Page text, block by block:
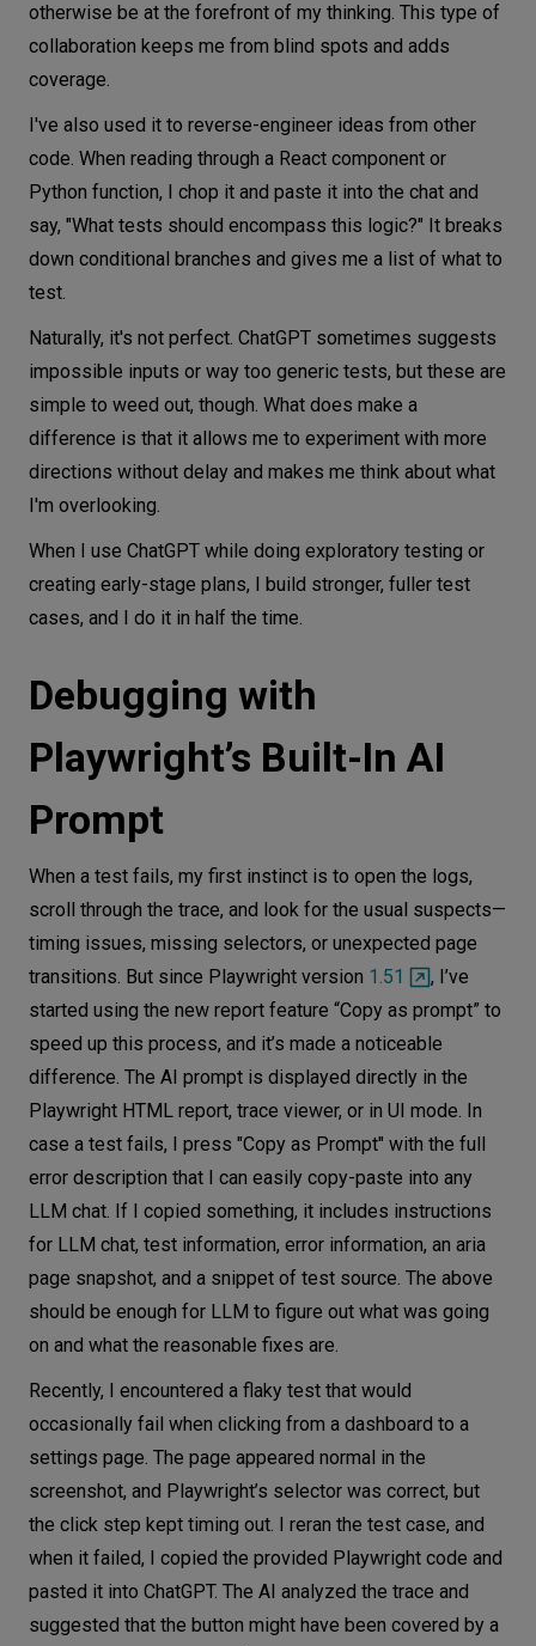
otherwise be at the forefront of my thinking. This type of
collaboration keeps me from blind spots and adds
coverage.
I've also used it to reverse-engineer ideas from other
code. When reading through a React component or
Python function, I chop it and paste it into the chat and
say, "What tests should encompass this logic?" It breaks
down conditional branches and gives me a list of what to
test.
Naturally, it's not perfect. ChatGPT sometimes suggests
impossible inputs or way too generic tests, but these are
simple to weed out, though. What does make a
difference is that it allows me to experiment with more
directions without delay and makes me think about what
I'm overlooking.
When I use ChatGPT while doing exploratory testing or
creating early-stage plans, I build stronger, fuller test
cases, and I do it in half the time.
Debugging with
Playwright’s Built-In AI
Prompt
When a test fails, my first instinct is to open the logs,
scroll through the trace, and look for the usual suspects—
timing issues, missing selectors, or unexpected page
transitions. But since Playwright version 1.51
, I’ve
started using the new report feature “Copy as prompt” to
speed up this process, and it’s made a noticeable
difference. The AI prompt is displayed directly in the
Playwright HTML report, trace viewer, or in UI mode. In
case a test fails, I press "Copy as Prompt" with the full
error description that I can easily copy-paste into any
LLM chat. If I copied something, it includes instructions
for LLM chat, test information, error information, an aria
page snapshot, and a snippet of test source. The above
should be enough for LLM to figure out what was going
on and what the reasonable fixes are.
Recently, I encountered a flaky test that would
occasionally fail when clicking from a dashboard to a
settings page. The page appeared normal in the
screenshot, and Playwright’s selector was correct, but
the click step kept timing out. I reran the test case, and
when it failed, I copied the provided Playwright code and
pasted it into ChatGPT. The AI analyzed the trace and
suggested that the button might have been covered by a